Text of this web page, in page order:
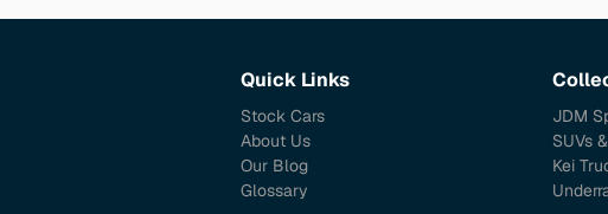
Quick Links
Stock Cars
About Us
Our Blog
Glossary
JDM
SUVs
Kei